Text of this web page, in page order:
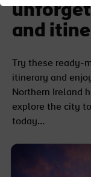
and
Try these ready-
itinerary and
Northern Ireland
explore the city
today…